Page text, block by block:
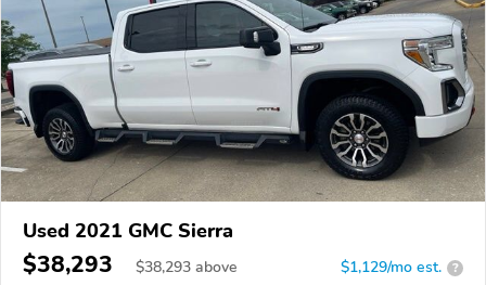
Used 2021 GMC Sierra
$38,293 $38,293 above $1,129/mo est. ?